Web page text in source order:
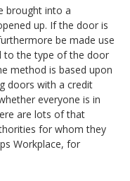
brought into a
up. If the door is
be made use
to the type of the door
method is based upon
doors with a credit
everyone is in
are lots of that
for whom they
Workplace, for